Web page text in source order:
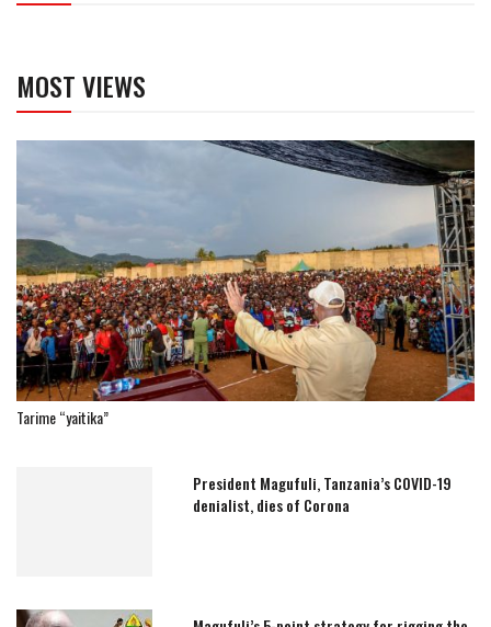
MOST VIEWS
Tarime “yaitika”
President Magufuli, Tanzania’s COVID-19
denialist, dies of Corona